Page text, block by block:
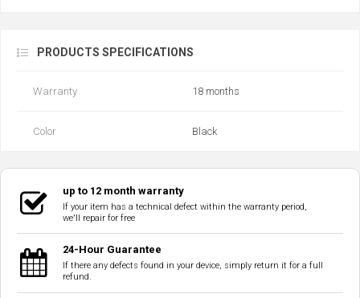
PRODUCTS SPECIFICATIONS
Warranty 18 months
Color Black
up to 12 month warranty
If your item has a technical defect within the warranty period,
we'll repair for free
24-Hour Guarantee
If there any defects found in your device, simply return it for a full
refund.